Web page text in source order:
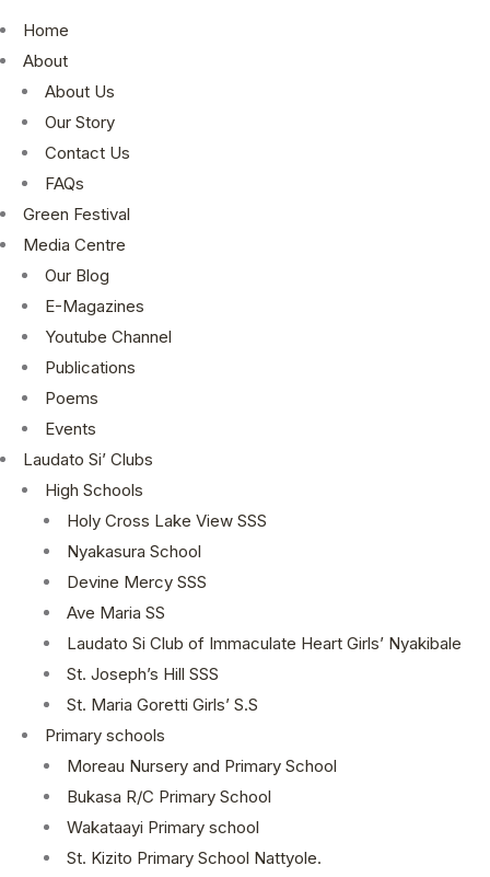
Home
About
About Us
Our Story
Contact Us
FAQs
Green Festival
Media Centre
Our Blog
E-Magazines
Youtube Channel
Publications
Poems
Events
Laudato Si’ Clubs
High Schools
Holy Cross Lake View SSS
Nyakasura School
Devine Mercy SSS
Ave Maria SS
Laudato Si Club of Immaculate Heart Girls’ Nyakibale
St. Joseph’s Hill SSS
St. Maria Goretti Girls’ S.S
Primary schools
Moreau Nursery and Primary School
Bukasa R/C Primary School
Wakataayi Primary school
St. Kizito Primary School Nattyole.